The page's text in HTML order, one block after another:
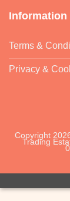
Information
Terms &
Privacy &
Copyright
Trading